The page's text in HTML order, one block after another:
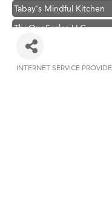
Tabay's Mindful Kitchen
TheOneScales LLC.
Visit Tanzania
INTERNET SERVICE